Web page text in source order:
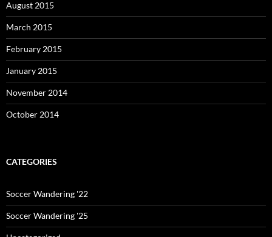
August 2015
March 2015
February 2015
January 2015
November 2014
October 2014
CATEGORIES
Soccer Wandering '22
Soccer Wandering '25